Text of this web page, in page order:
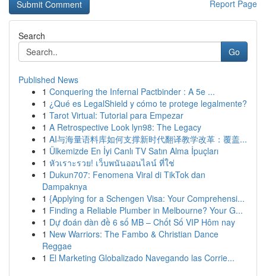
Report Page
Search
Go
Published News
1 Conquering the Infernal Pactbinder : A 5e ...
1 ¿Qué es LegalShield y cómo te protege legalmente?
1 Tarot Virtual: Tutorial para Empezar
1 A Retrospective Look lyn98: The Legacy
1 AI与海量语料库如何支撑新时代翻译教学改革：覆盖...
1 Ülkemizde En İyi Canlı TV Satın Alma İpuçları
1 หัวเราะรวย! เว็บพนันออนไลน์ ที่ใช่
1 Dukun707: Fenomena Viral di TikTok dan
Dampaknya
1 {Applying for a Schengen Visa: Your Comprehensi...
1 Finding a Reliable Plumber in Melbourne? Your G...
1 Dự đoán dàn đề 6 số MB – Chốt Số VIP Hôm nay
1 New Warriors: The Fambo & Christian Dance
Reggae
1 El Marketing Globalizado Navegando las Corrie...